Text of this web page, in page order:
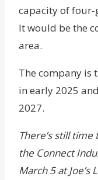
capacity of four-
It would be the
area.
The company is
in early 2025
2027.
There’s still
the Connect
March 5 at Joe’s